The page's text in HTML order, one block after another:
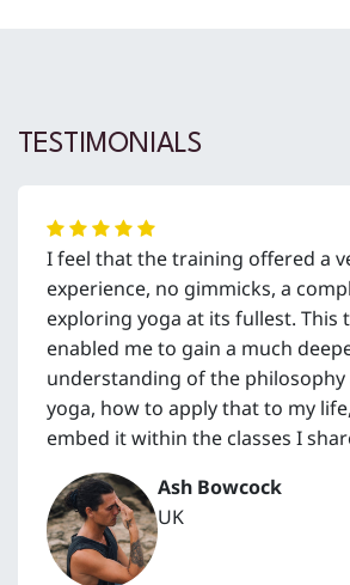
TESTIMONIALS
I feel that the training offered a
experience, no gimmicks, a
exploring yoga at its fullest. This
enabled me to gain a much
understanding of the
yoga, how to apply that to my
embed it within the classes I
Ash Bowcock
UK